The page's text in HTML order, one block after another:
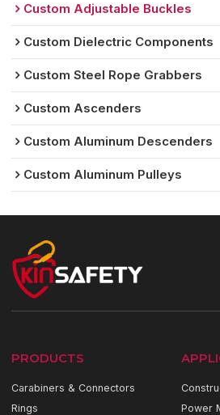
Custom Adjustable Buckles
Custom Dielectric Components
Custom Steel Rope Grabbers
Custom Ascenders
Custom Aluminum Descenders
Custom Aluminum Pulleys
PRODUCTS
Carabiners & Connectors
Rings
Power